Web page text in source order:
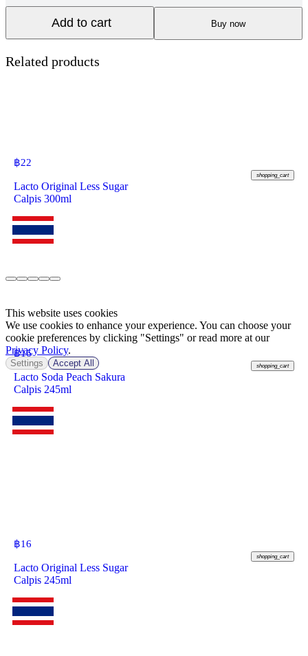
Add to cart Buy now
Related products
฿22
shopping_cart
Lacto Original Less Sugar
Calpis 300ml
฿16
shopping_cart
Lacto Soda Peach Sakura
Calpis 245ml
฿16
shopping_cart
Lacto Original Less Sugar
Calpis 245ml
This website uses cookies
We use cookies to enhance your experience. You can choose your
cookie preferences by clicking "Settings" or read more at our
Privacy Policy.
Settings Accept All